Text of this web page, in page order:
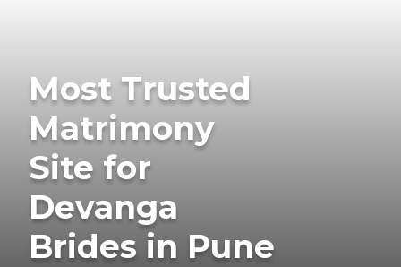
Most Trusted
Matrimony
Site for
Devanga
Brides in Pune